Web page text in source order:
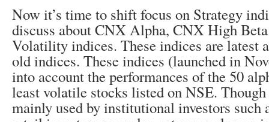
Now it’s time to shift focus on Strategy
discuss about CNX Alpha, CNX High
Volatility indices. These indices are latest
old indices. These indices (launched in
into account the performances of the 50
least volatile stocks listed on NSE.
mainly used by institutional investors such